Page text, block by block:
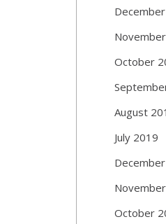
October
August
July 2019
October